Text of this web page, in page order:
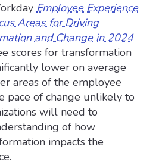
Employee Experience
Areas for Driving
and Change in 2024
scores for transformation
lower on average
areas of the employee
pace of change unlikely to
will need to
of how
impacts the